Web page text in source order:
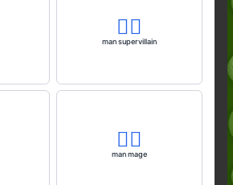
🦹‍♂️
man supervillain
🧙‍♂️
man mage